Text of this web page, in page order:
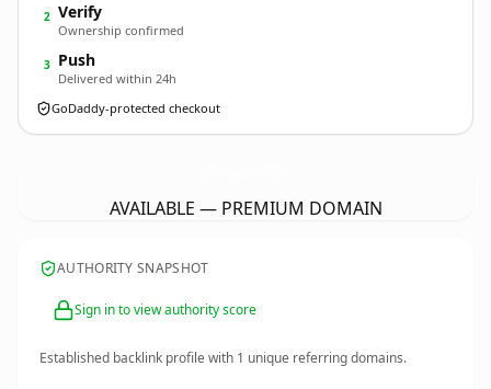
2 Verify
Ownership confirmed
3 Push
Delivered within 24h
GoDaddy-protected checkout
AVAILABLE — PREMIUM DOMAIN
AUTHORITY SNAPSHOT
Sign in to view authority score
Established backlink profile with 1 unique referring domains.